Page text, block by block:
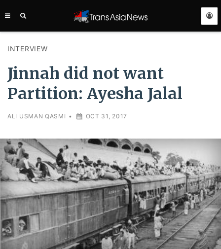
INTERVIEW
Jinnah did not want
Partition: Ayesha Jalal
ALI USMAN QASMI • OCT 31, 2017
ASIA
SERVICE